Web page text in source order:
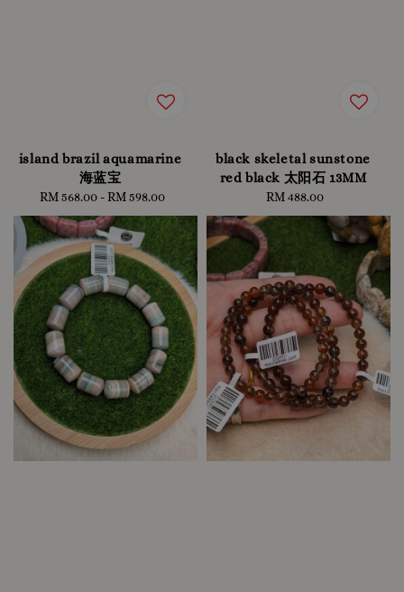
island brazil aquamarine
海蓝宝
Regular
price
RM 568.00-RM 598.00
black skeletal sunstone
red black 太阳石 13MM
Regular
price
RM 488.00